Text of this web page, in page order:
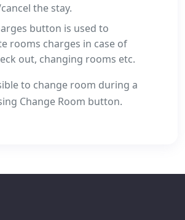
the stay.
button is used to
rooms charges in case of
out, changing rooms etc.
to change room during a
Change Room button.